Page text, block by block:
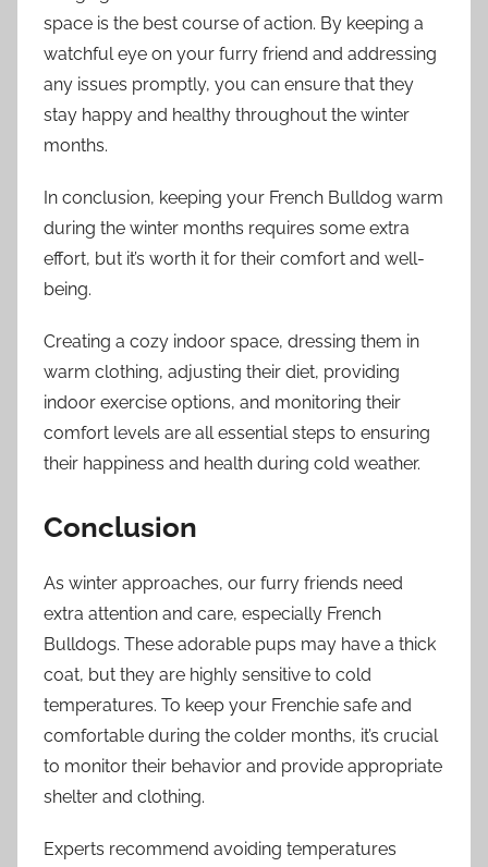
space is the best course of action. By keeping a
watchful eye on your furry friend and addressing
any issues promptly, you can ensure that they
stay happy and healthy throughout the winter
months.
In conclusion, keeping your French Bulldog warm
during the winter months requires some extra
effort, but it’s worth it for their comfort and well-
being.
Creating a cozy indoor space, dressing them in
warm clothing, adjusting their diet, providing
indoor exercise options, and monitoring their
comfort levels are all essential steps to ensuring
their happiness and health during cold weather.
Conclusion
As winter approaches, our furry friends need
extra attention and care, especially French
Bulldogs. These adorable pups may have a thick
coat, but they are highly sensitive to cold
temperatures. To keep your Frenchie safe and
comfortable during the colder months, it’s crucial
to monitor their behavior and provide appropriate
shelter and clothing.
Experts recommend avoiding temperatures